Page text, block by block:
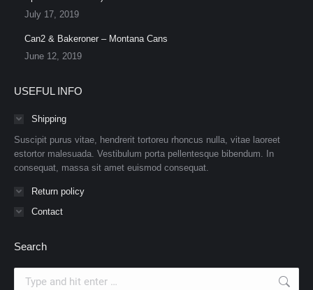
July 17, 2019
Can2 & Bakeroner – Montana Cans
June 12, 2019
USEFUL INFO
Shipping
Suscipit purus vitae, hendrerit tortoreu rhoncus nulla, vitae laoreet
estortor malesuada. Vestibulum porta pellentesque bibendum. In
consequat, massa sit amet euismod consequat.
Return policy
Contact
Search